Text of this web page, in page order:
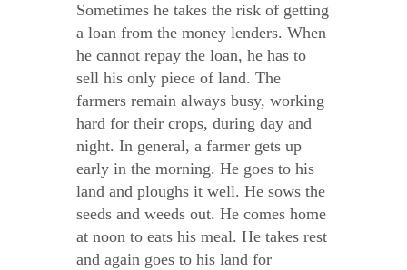
Sometimes he takes the risk of getting
a loan from the money lenders. When
he cannot repay the loan, he has to
sell his only piece of land. The
farmers remain always busy, working
hard for their crops, during day and
night. In general, a farmer gets up
early in the morning. He goes to his
land and ploughs it well. He sows the
seeds and weeds out. He comes home
at noon to eats his meal. He takes rest
and again goes to his land for